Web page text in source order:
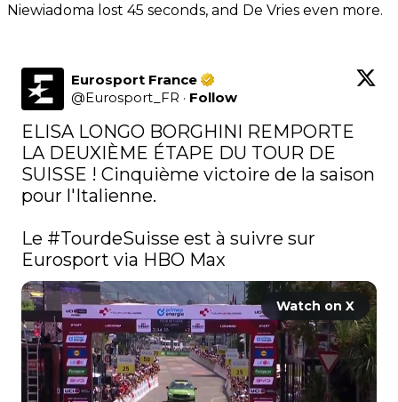
Niewiadoma lost 45 seconds, and De Vries even more.
Eurosport France
@Eurosport_FR · Follow
ELISA LONGO BORGHINI REMPORTE
LA DEUXIÈME ÉTAPE DU TOUR DE
SUISSE ! Cinquième victoire de la saison
pour l'Italienne.
Le #TourdeSuisse est à suivre sur
Eurosport via HBO Max
Watch on X